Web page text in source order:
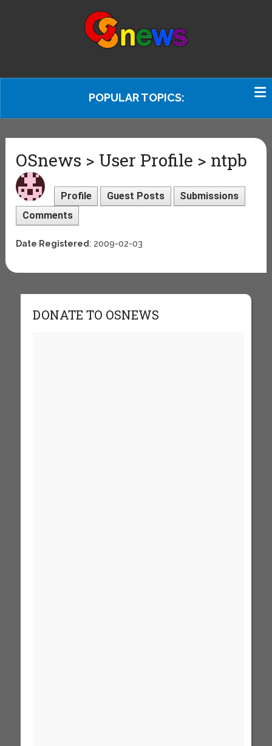
POPULAR TOPICS:
OSnews > User Profile > ntpb
Profile Guest Posts
Submissions
Comments
Date Registered: 2009-02-03
DONATE TO OSNEWS